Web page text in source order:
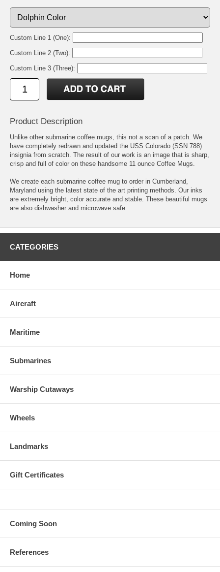
Custom Line 1 (One):
Custom Line 2 (Two):
Custom Line 3 (Three):
Product Description
Unlike other submarine coffee mugs, this not a scan of a patch. We
have completely redrawn and updated the USS Colorado (SSN 788)
insignia from scratch. The result of our work is an image that is sharp,
crisp and full of color on these handsome 11 ounce Coffee Mugs.
We create each submarine coffee mug to order in Cumberland,
Maryland using the latest state of the art printing methods. Our inks
are extremely bright, color accurate and stable. These beautiful mugs
are also dishwasher and microwave safe
CATEGORIES
Home
Aircraft
Maritime
Submarines
Warship Cutaways
Wheels
Landmarks
Gift Certificates
Coming Soon
References